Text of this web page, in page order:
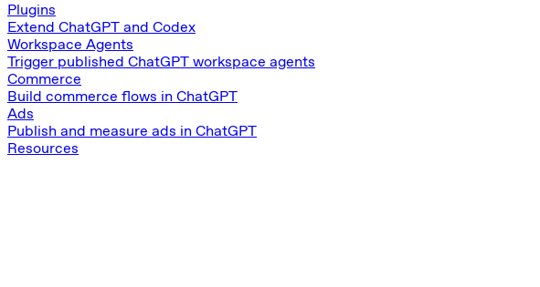
Plugins
Extend ChatGPT and Codex
Workspace Agents
Trigger published ChatGPT workspace agents
Commerce
Build commerce flows in ChatGPT
Ads
Publish and measure ads in ChatGPT
Resources